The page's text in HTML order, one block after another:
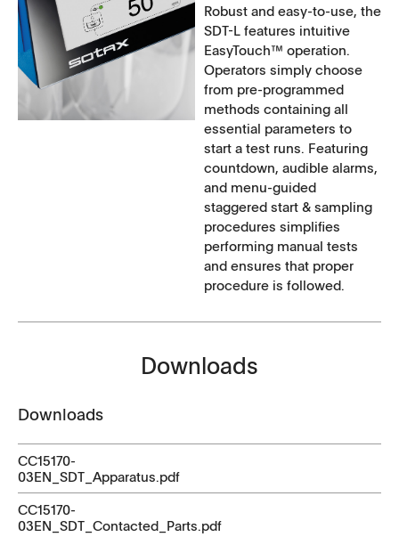
Robust and easy-to-use, the
SDT-L features intuitive
EasyTouch™ operation.
Operators simply choose
from pre-programmed
methods containing all
essential parameters to
start a test runs. Featuring
countdown, audible alarms,
and menu-guided
staggered start & sampling
procedures simplifies
performing manual tests
and ensures that proper
procedure is followed.
Downloads
Downloads
CC15170-
03EN_SDT_Apparatus.pdf
CC15170-
03EN_SDT_Contacted_Parts.pdf